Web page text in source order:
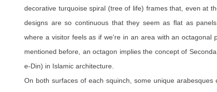
decorative turquoise spiral (tree of life) frames that, even at
designs are so continuous that they seem as flat as
where a visitor feels as if we're in an area with an octagonal
mentioned before, an octagon implies the concept of
e-Din) in Islamic architecture.
On both surfaces of each squinch, some unique